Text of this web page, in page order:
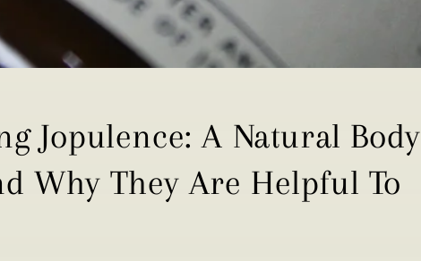
Jopulence: A Natural Body
Why They Are Helpful To